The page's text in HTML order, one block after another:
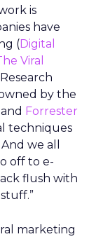
is
have
(Digital
Viral
by the
Forrester
techniques
we all
off to e-
flush with
marketing